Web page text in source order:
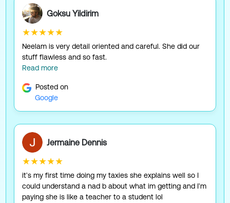
Goksu Yildirim
★★★★★
Neelam is very detail oriented and careful. She did our
stuff flawless and so fast.
Read more
Posted on
Google
Jermaine Dennis
★★★★★
it's my first time doing my taxies she explains well so I
could understand a nad b about what im getting and I'm
paying she is like a teacher to a student lol